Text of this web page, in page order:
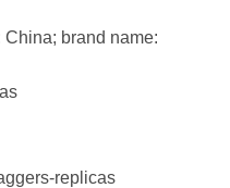
brand name:
replicas